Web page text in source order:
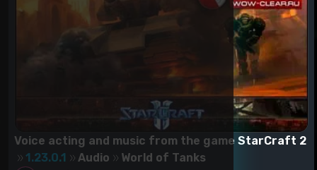
Voice acting and music from the game StarCraft 2
1.23.0.1
Audio World of Tanks